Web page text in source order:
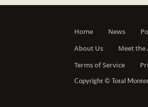
Home News
About Us
Meet
Terms of Service
Copyright © Total